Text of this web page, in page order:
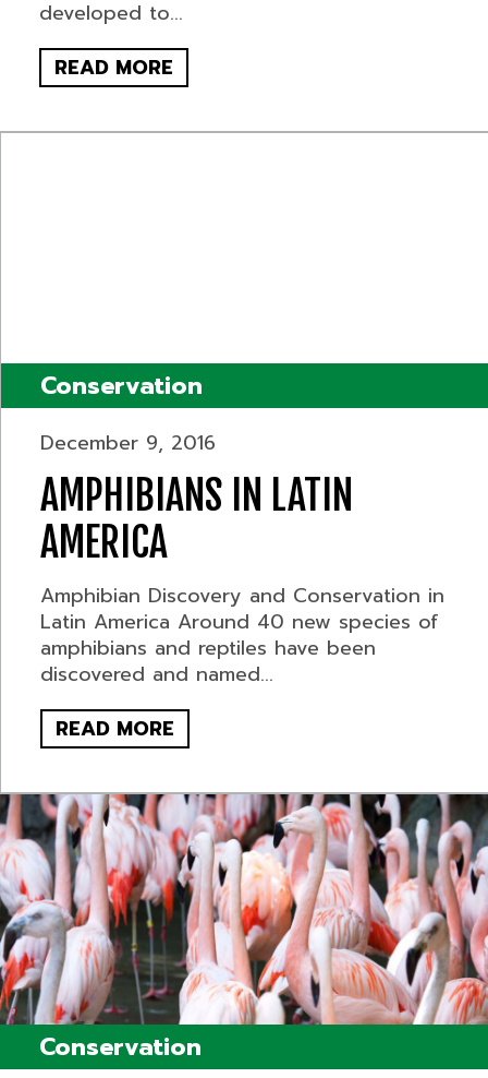
developed to...
READ MORE
Conservation
December 9, 2016
AMPHIBIANS IN LATIN
AMERICA
Amphibian Discovery and Conservation in
Latin America Around 40 new species of
amphibians and reptiles have been
discovered and named...
READ MORE
Conservation